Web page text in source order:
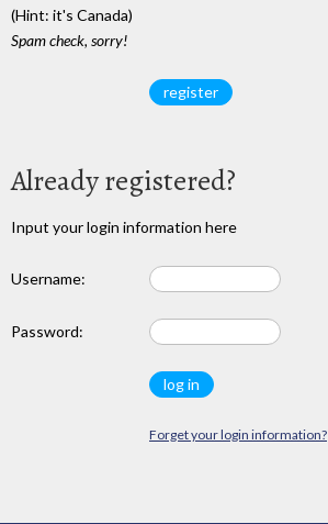
(Hint: it's Canada)
Spam check, sorry!
Already registered?
Input your login information here
Username:
Password:
Forget your login information?